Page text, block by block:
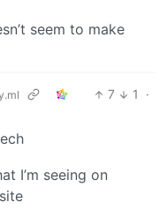
seem to make
7 1
·
I’m seeing on